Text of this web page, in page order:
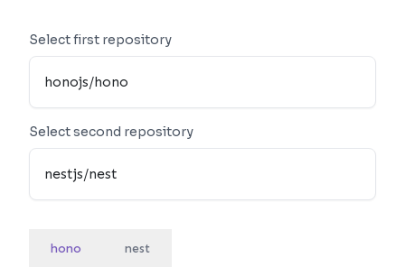
Select first repository
Select second repository
hono nest